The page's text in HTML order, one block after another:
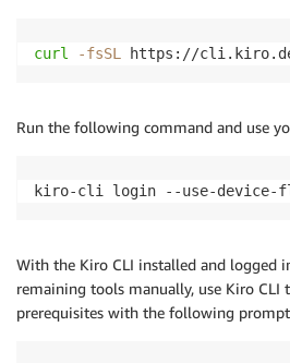
curl -fsSL https://
Run the following command and use
kiro-cli login --use-device-
With the Kiro CLI installed and logged
remaining tools manually, use Kiro CLI
prerequisites with the following